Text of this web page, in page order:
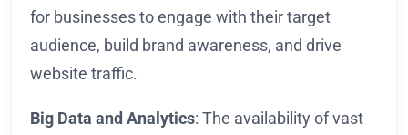
for businesses to engage with their target
audience, build brand awareness, and drive
website traffic.
Big Data and Analytics: The availability of vast